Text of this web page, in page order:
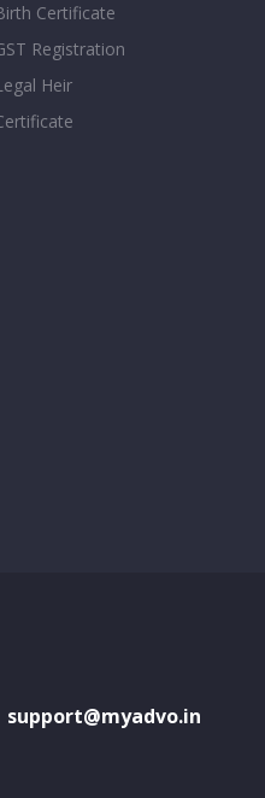
Certificate
Registration
Heir
support@myadvo.in